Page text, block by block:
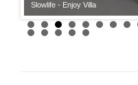
Slowlife - Enjoy Villa
Slowlife - Enjoy Villa